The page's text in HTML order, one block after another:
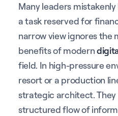
Many leaders
a task reserved for
narrow view ignores the
benefits of modern
field. In high-pressure
resort or a production
strategic architect. They
structured flow of